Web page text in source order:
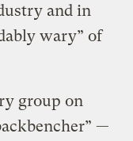
and in
wary” of
group on
—